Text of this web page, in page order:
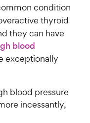
condition
thyroid
they can have
blood
exceptionally
blood pressure
incessantly,